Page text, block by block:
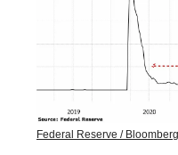
Federal Reserve / Bloomberg